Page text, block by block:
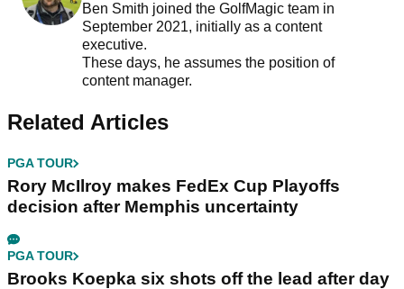
Ben Smith joined the GolfMagic team in
September 2021, initially as a content
executive.
These days, he assumes the position of
content manager.
Related Articles
PGA TOUR
Rory McIlroy makes FedEx Cup Playoffs
decision after Memphis uncertainty
PGA TOUR
Brooks Koepka six shots off the lead after day